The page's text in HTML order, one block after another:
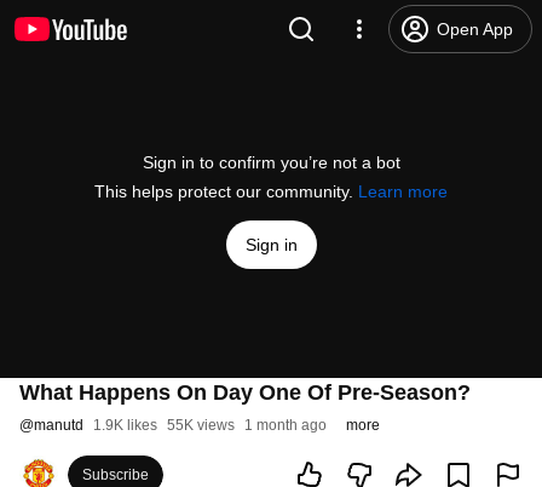
Open App
Sign in to confirm you’re not a bot
This helps protect our community. Learn more
Sign in
What Happens On Day One Of Pre-Season?
@manutd 1.9K likes 55K views 1 month ago more
Subscribe